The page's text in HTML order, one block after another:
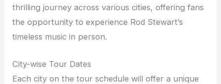
thrilling journey across various cities, offering fans
the opportunity to experience Rod Stewart’s
timeless music in person.
City-wise Tour Dates
Each city on the tour schedule will offer a unique